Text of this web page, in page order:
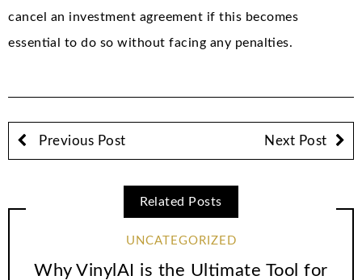
cancel an investment agreement if this becomes
essential to do so without facing any penalties.
Previous Post Next Post
Related Posts
UNCATEGORIZED
Why VinylAI is the Ultimate Tool for